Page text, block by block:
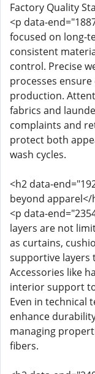
Factory Quality
<p data-
focused on long-
consistent
control. Precise
processes
production.
fabrics and
complaints and
protect both
wash cycles.
<h2 data-
beyond apparel</
<p data-
layers are not
as curtains,
supportive layers
Accessories like
interior support
Even in technical
enhance
managing
fibers.